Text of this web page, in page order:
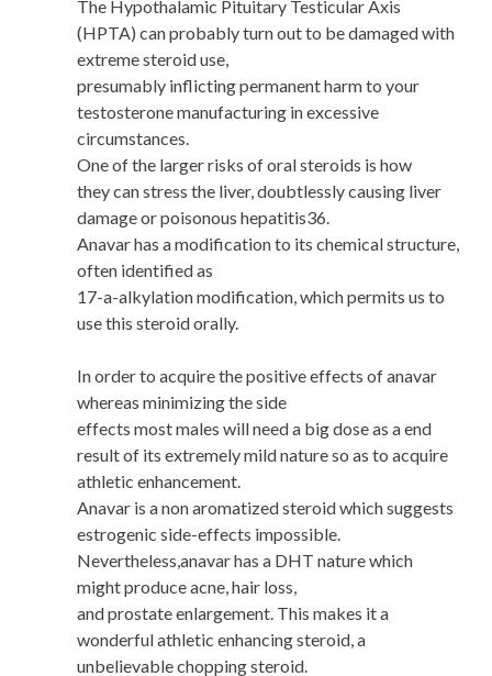
The Hypothalamic Pituitary Testicular Axis
(HPTA) can probably turn out to be damaged with
extreme steroid use,
presumably inflicting permanent harm to your
testosterone manufacturing in excessive
circumstances.
One of the larger risks of oral steroids is how
they can stress the liver, doubtlessly causing liver
damage or poisonous hepatitis36.
Anavar has a modification to its chemical structure,
often identified as
17-a-alkylation modification, which permits us to
use this steroid orally.
In order to acquire the positive effects of anavar
whereas minimizing the side
effects most males will need a big dose as a end
result of its extremely mild nature so as to acquire
athletic enhancement.
Anavar is a non aromatized steroid which suggests
estrogenic side-effects impossible.
Nevertheless,anavar has a DHT nature which
might produce acne, hair loss,
and prostate enlargement. This makes it a
wonderful athletic enhancing steroid, a
unbelievable chopping steroid.